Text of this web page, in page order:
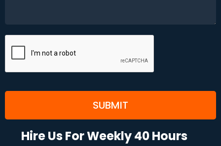
Hire Us For Weekly 40 Hours